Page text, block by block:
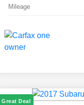
Mileage
Great Deal